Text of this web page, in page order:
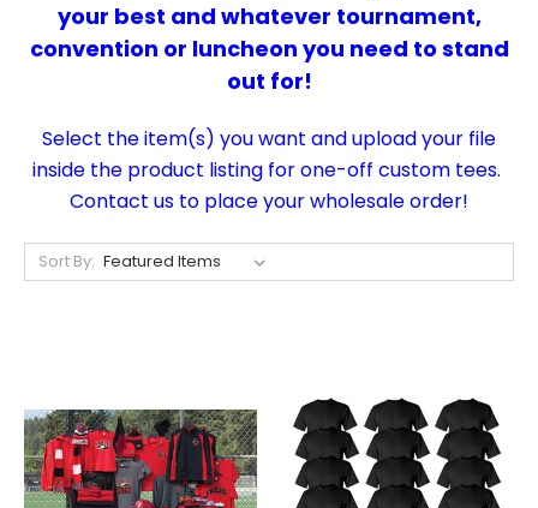
your best and whatever tournament,
convention or luncheon you need to stand
out for!
Select the item(s) you want and upload your file
inside the product listing for one-off custom tees.
Contact us to place your wholesale order!
Sort By: